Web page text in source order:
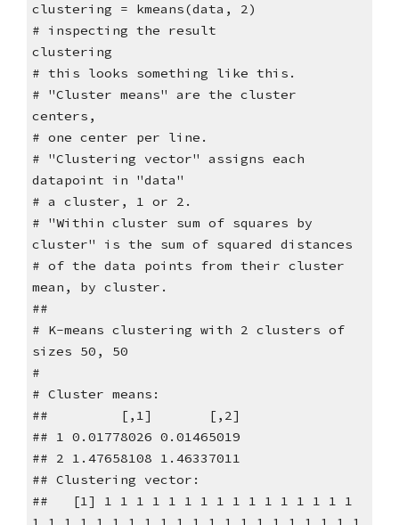
clustering = kmeans(data, 2)
# inspecting the result
clustering
# this looks something like this.
# "Cluster means" are the cluster
centers,
# one center per line.
# "Clustering vector" assigns each
datapoint in "data"
# a cluster, 1 or 2.
# "Within cluster sum of squares by
cluster" is the sum of squared distances
# of the data points from their cluster
mean, by cluster.
##
# K-means clustering with 2 clusters of
sizes 50, 50
#
# Cluster means:
## [,1] [,2]
## 1 0.01778026 0.01465019
## 2 1.47658108 1.46337011
## Clustering vector:
## [1] 1 1 1 1 1 1 1 1 1 1 1 1 1 1 1 1